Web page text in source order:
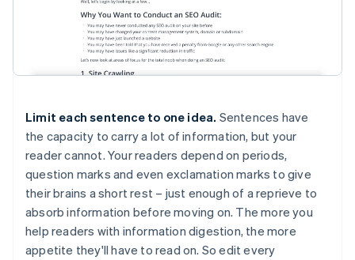
Limit each sentence to one idea. Sentences have
the capacity to carry a lot of information, but your
reader cannot. Your readers depend on periods,
question marks and even exclamation marks to give
their brains a short rest – just enough of a reprieve to
absorb information before moving on. The more you
help readers with information digestion, the more
appetite they'll have to read on. So edit every